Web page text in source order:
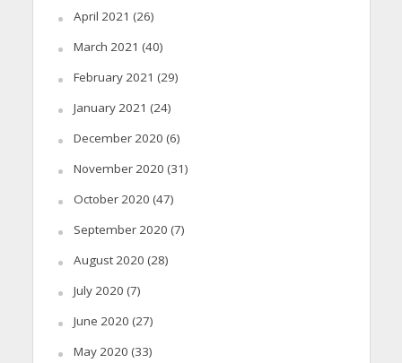
April 2021 (26)
March 2021 (40)
February 2021 (29)
January 2021 (24)
December 2020 (6)
November 2020 (31)
October 2020 (47)
September 2020 (7)
August 2020 (28)
July 2020 (7)
June 2020 (27)
May 2020 (33)